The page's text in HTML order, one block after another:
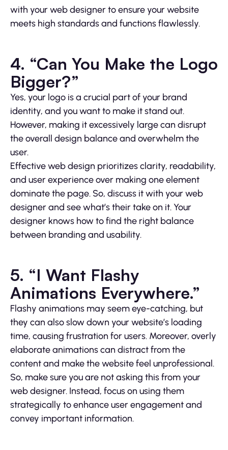
with your web designer to ensure your website
meets high standards and functions flawlessly.
4. “Can You Make the Logo
Bigger?”
Yes, your logo is a crucial part of your brand
identity, and you want to make it stand out.
However, making it excessively large can disrupt
the overall design balance and overwhelm the
user.
Effective web design prioritizes clarity, readability,
and user experience over making one element
dominate the page. So, discuss it with your web
designer and see what’s their take on it. Your
designer knows how to find the right balance
between branding and usability.
5. “I Want Flashy
Animations Everywhere.”
Flashy animations may seem eye-catching, but
they can also slow down your website’s loading
time, causing frustration for users. Moreover, overly
elaborate animations can distract from the
content and make the website feel unprofessional.
So, make sure you are not asking this from your
web designer. Instead, focus on using them
strategically to enhance user engagement and
convey important information.